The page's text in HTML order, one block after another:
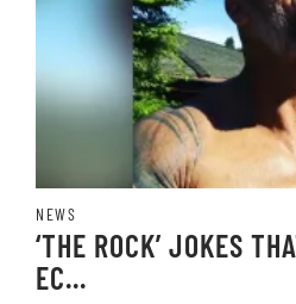
NEWS
‘THE ROCK’ JOKES
EC...